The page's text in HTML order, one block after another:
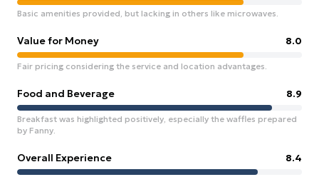
Basic amenities provided, but lacking in others like microwaves.
Value for Money 8.0
Fair pricing considering the service and location advantages.
Food and Beverage 8.9
Breakfast was highlighted positively, especially the waffles prepared
by Fanny.
Overall Experience 8.4